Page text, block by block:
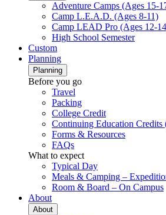
Adventure Camps (Ages 15-
Camp L.E.A.D. (Ages 8-11)
Camp LEAD Pro (Ages 12-
High School Semester
Custom
Planning
Planning
Before you go
Travel
Packing
College Credit
Continuing Education Credits
Forms & Resources
FAQs
What to expect
Typical Day
Meals & Camping –
Room & Board – On Campus
About
About